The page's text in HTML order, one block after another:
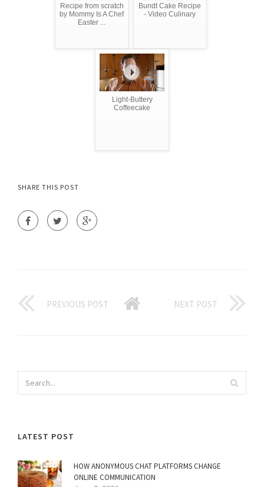
Recipe from scratch
by Mommy Is A Chef
Easter ...
Bundt Cake Recipe
- Video Culinary
Light-Buttery
Coffeecake
SHARE THIS POST
PREVIOUS POST NEXT POST
LATEST POST
HOW ANONYMOUS CHAT PLATFORMS CHANGE
ONLINE COMMUNICATION